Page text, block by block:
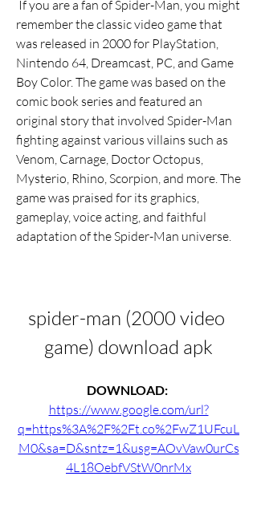
remember the classic video game that
was released in 2000 for PlayStation,
Nintendo 64, Dreamcast, PC, and Game
Boy Color. The game was based on the
comic book series and featured an
original story that involved Spider-Man
fighting against various villains such as
Venom, Carnage, Doctor Octopus,
Mysterio, Rhino, Scorpion, and more. The
game was praised for its graphics,
gameplay, voice acting, and faithful
adaptation of the Spider-Man universe.
spider-man (2000 video
game) download apk
https://www.google.com/url?
q=https%3A%2F%2Ft.co%2FwZ1UFcuL
M0&sa=D&sntz=1&usg=AOvVaw0urCs
4L18OebfVStW0nrMx